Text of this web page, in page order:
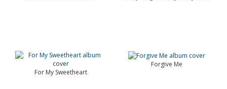
For My Sweetheart
Forgive Me